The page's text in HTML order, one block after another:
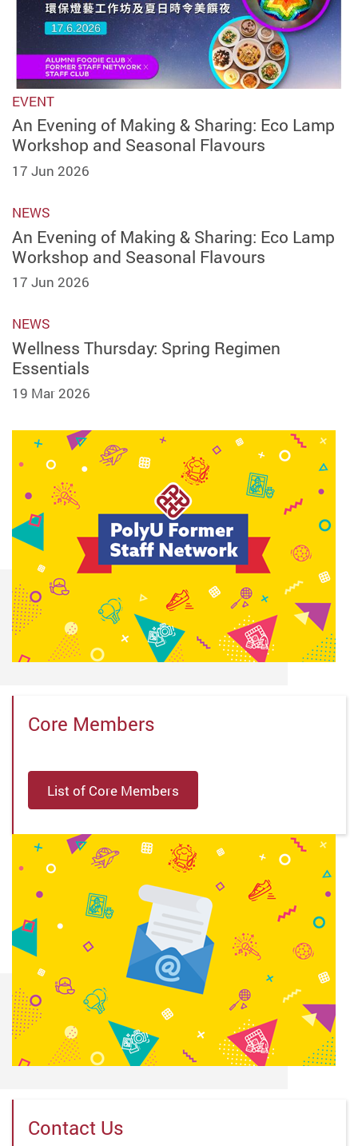
EVENT
An Evening of Making & Sharing: Eco Lamp
Workshop and Seasonal Flavours
17 Jun 2026
NEWS
An Evening of Making & Sharing: Eco Lamp
Workshop and Seasonal Flavours
17 Jun 2026
NEWS
Wellness Thursday: Spring Regimen
Essentials
19 Mar 2026
Core Members
List of Core Members
Contact Us